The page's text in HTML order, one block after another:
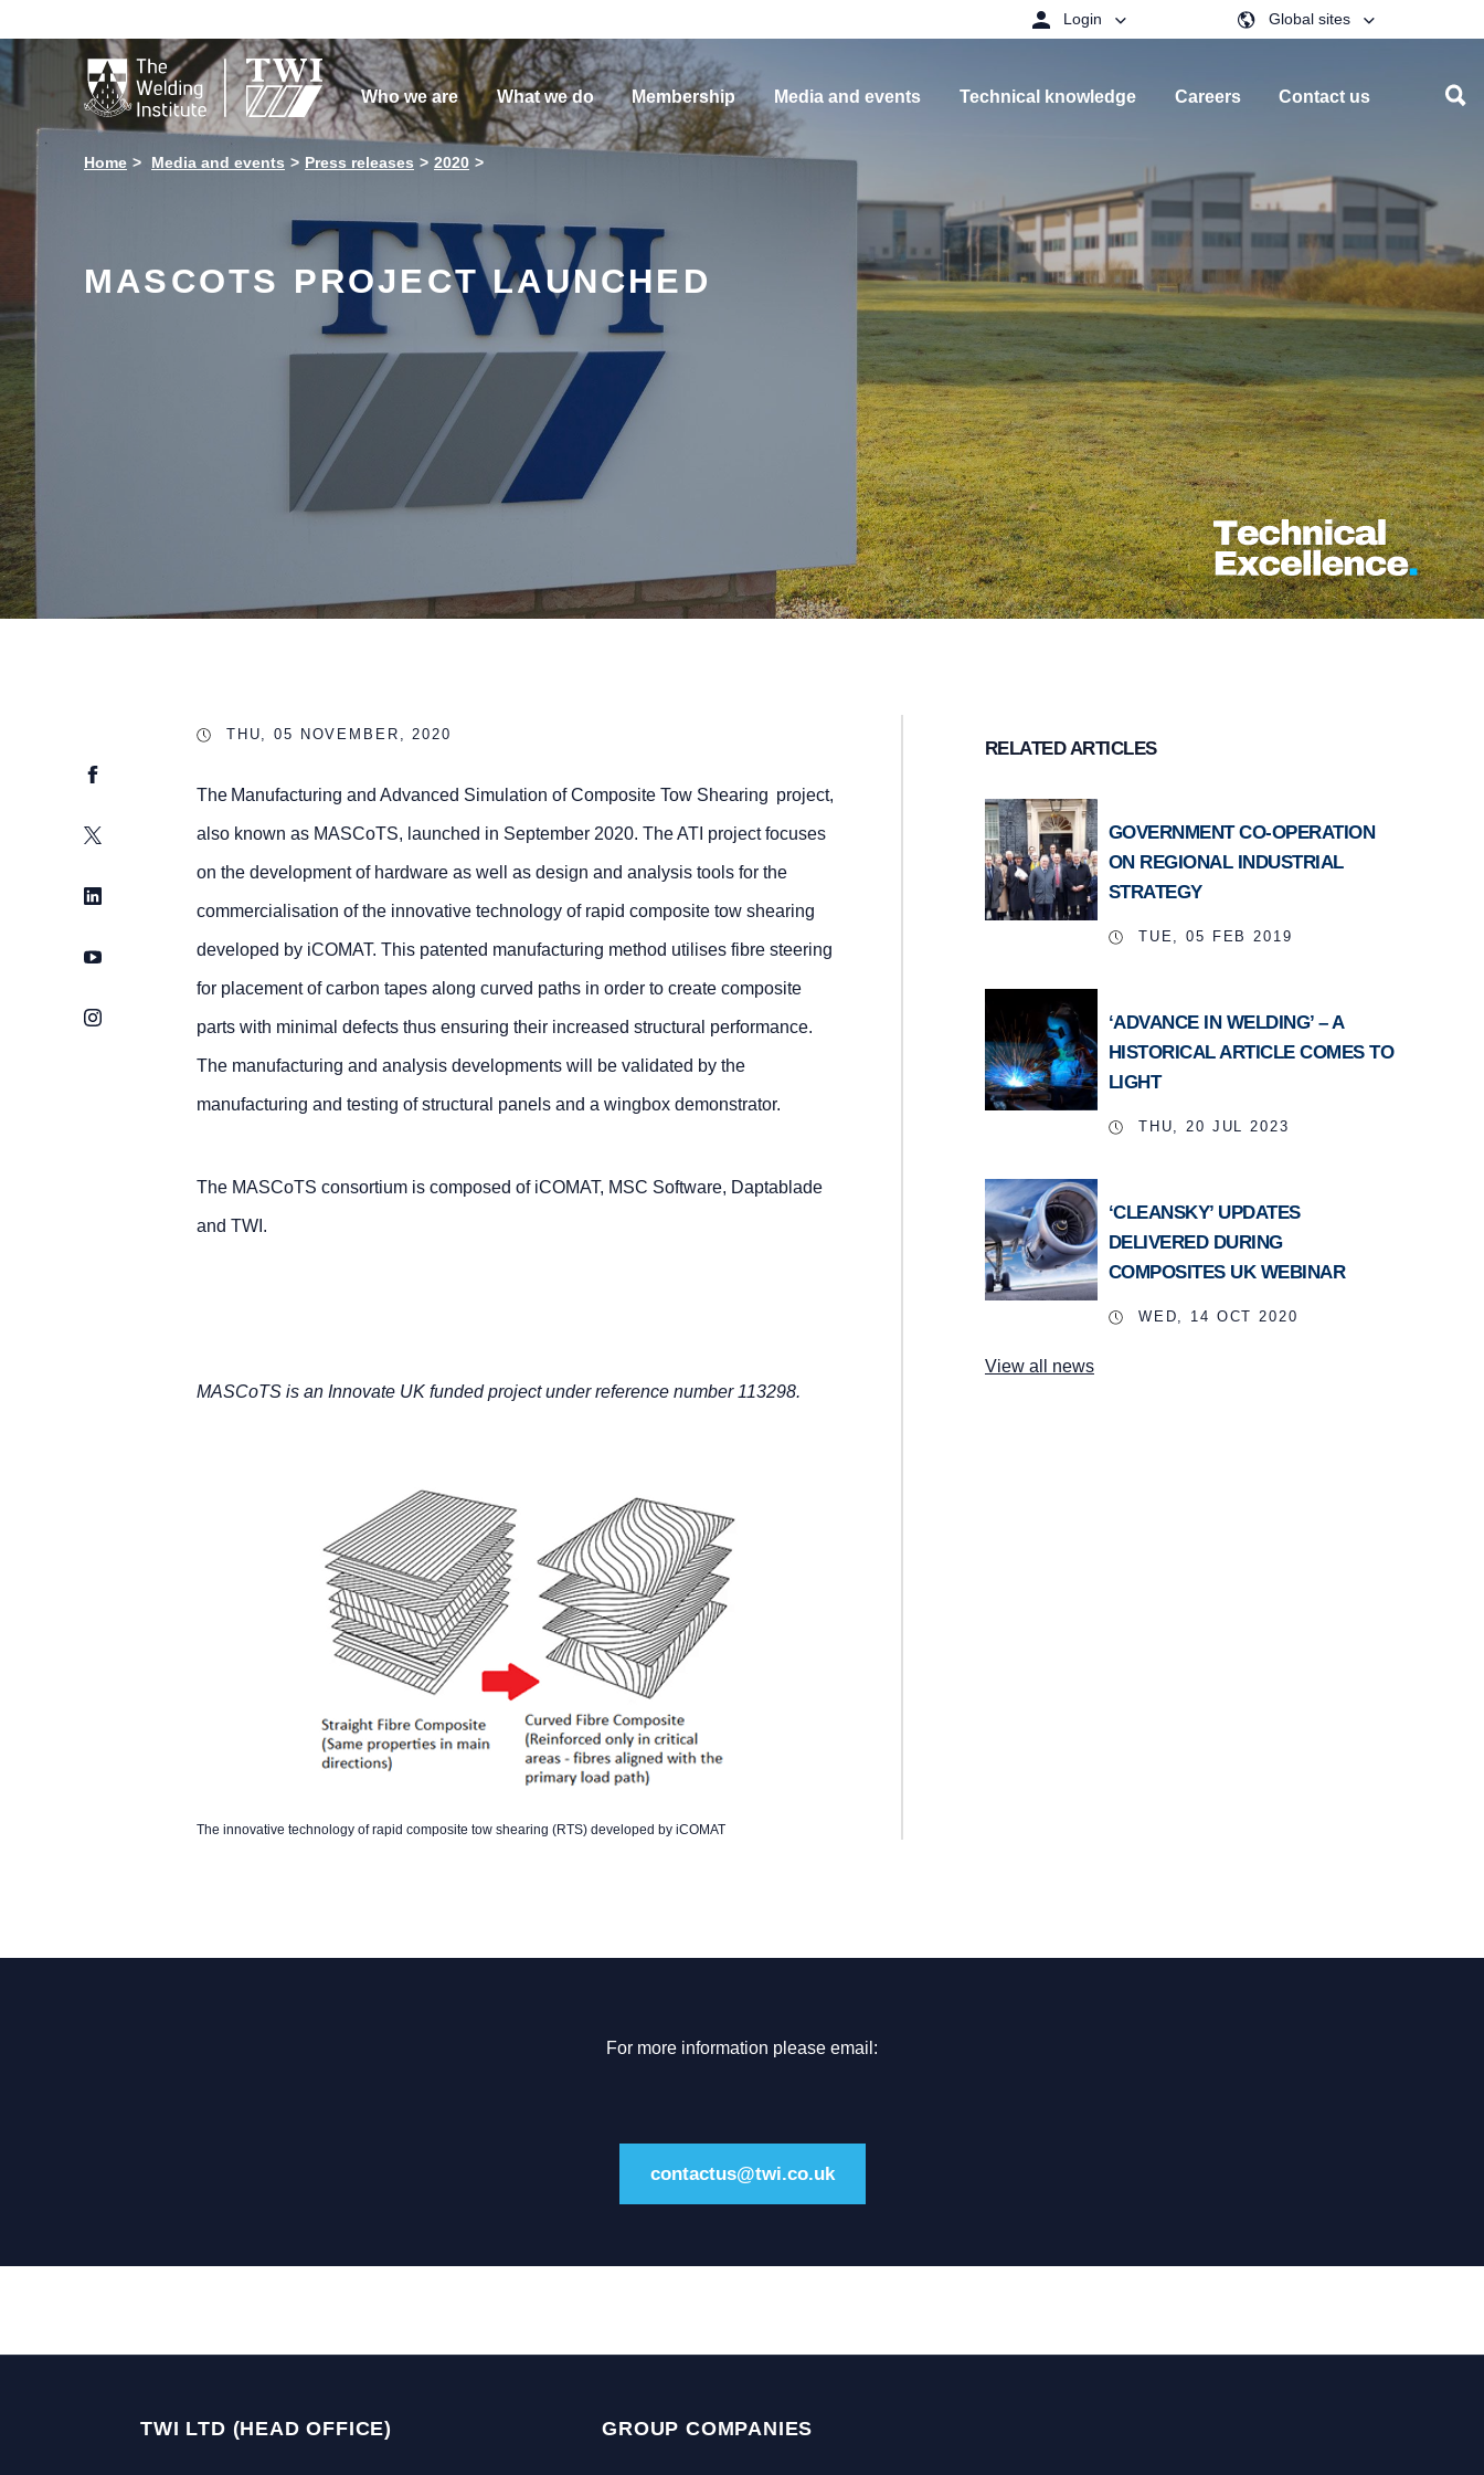
 Login Global sites
Who we are What we do Membership Media and events Technical knowledge Careers Contact us
Home Media and events Press releases 2020
MASCOTS PROJECT LAUNCHED
Facebook
Twitter
LinkedIn
YouTube
Instagram
THU, 05 NOVEMBER, 2020
The Manufacturing and Advanced Simulation of Composite Tow Shearing project,
also known as MASCoTS, launched in September 2020. The ATI project focuses
on the development of hardware as well as design and analysis tools for the
commercialisation of the innovative technology of rapid composite tow shearing
developed by iCOMAT. This patented manufacturing method utilises fibre steering
for placement of carbon tapes along curved paths in order to create composite
parts with minimal defects thus ensuring their increased structural performance.
The manufacturing and analysis developments will be validated by the
manufacturing and testing of structural panels and a wingbox demonstrator.
The MASCoTS consortium is composed of iCOMAT, MSC Software, Daptablade
and TWI.
MASCoTS is an Innovate UK funded project under reference number 113298.
The innovative technology of rapid composite tow shearing (RTS) developed by iCOMAT
RELATED ARTICLES
GOVERNMENT CO-OPERATION
ON REGIONAL INDUSTRIAL
STRATEGY
TUE, 05 FEB 2019
‘ADVANCE IN WELDING’ – A
HISTORICAL ARTICLE COMES TO
LIGHT
THU, 20 JUL 2023
‘CLEANSKY’ UPDATES
DELIVERED DURING
COMPOSITES UK WEBINAR
WED, 14 OCT 2020
View all news
For more information please email:
contactus@twi.co.uk
TWI LTD (HEAD OFFICE) GROUP COMPANIES